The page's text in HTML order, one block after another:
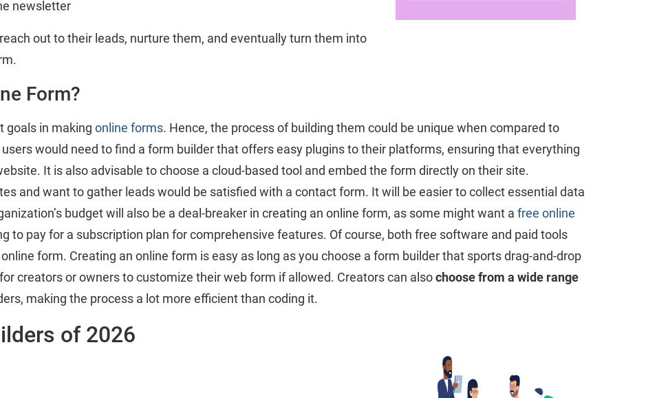
newsletter
out to their leads, nurture them, and eventually turn them into
Form?
goals in making online forms. Hence, the process of building them could be unique when compared to
would need to find a form builder that offers easy plugins to their platforms, ensuring that everything
It is also advisable to choose a cloud-based tool and embed the form directly on their site.
and want to gather leads would be satisfied with a contact form. It will be easier to collect essential data
budget will also be a deal-breaker in creating an online form, as some might want a free online
to pay for a subscription plan for comprehensive features. Of course, both free software and paid tools
form. Creating an online form is easy as long as you choose a form builder that sports drag-and-drop
creators or owners to customize their web form if allowed. Creators can alsochoose from a wide range
making the process a lot more efficient than coding it.
of 2026